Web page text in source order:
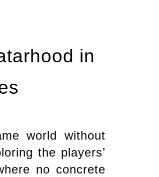
in
world without
the players’
no concrete